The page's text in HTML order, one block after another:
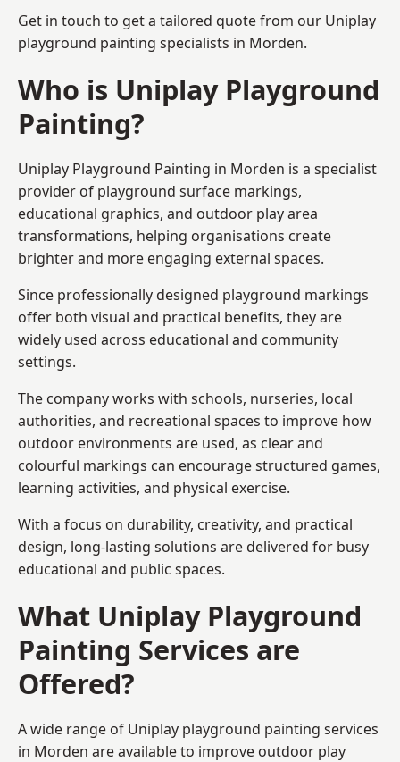
Get in touch to get a tailored quote from our Uniplay
playground painting specialists in Morden.
Who is Uniplay Playground
Painting?
Uniplay Playground Painting in Morden is a specialist
provider of playground surface markings,
educational graphics, and outdoor play area
transformations, helping organisations create
brighter and more engaging external spaces.
Since professionally designed playground markings
offer both visual and practical benefits, they are
widely used across educational and community
settings.
The company works with schools, nurseries, local
authorities, and recreational spaces to improve how
outdoor environments are used, as clear and
colourful markings can encourage structured games,
learning activities, and physical exercise.
With a focus on durability, creativity, and practical
design, long-lasting solutions are delivered for busy
educational and public spaces.
What Uniplay Playground
Painting Services are
Offered?
A wide range of Uniplay playground painting services
in Morden are available to improve outdoor play